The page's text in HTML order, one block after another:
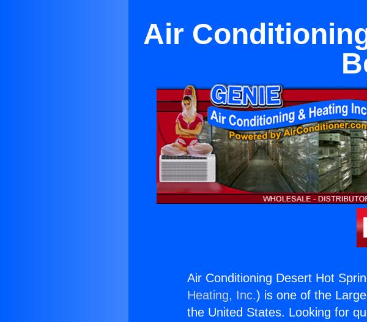
Air
Air Conditioning Desert Hot
Heating, Inc.) is one of the
the United States. Looking for